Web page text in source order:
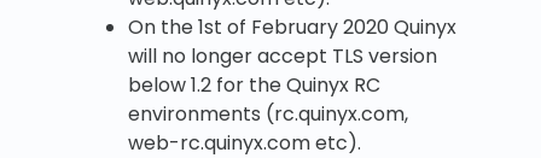
On the 1st of February 2020 Quinyx
will no longer accept TLS version
below 1.2 for the Quinyx RC
environments (rc.quinyx.com,
web-rc.quinyx.com etc).